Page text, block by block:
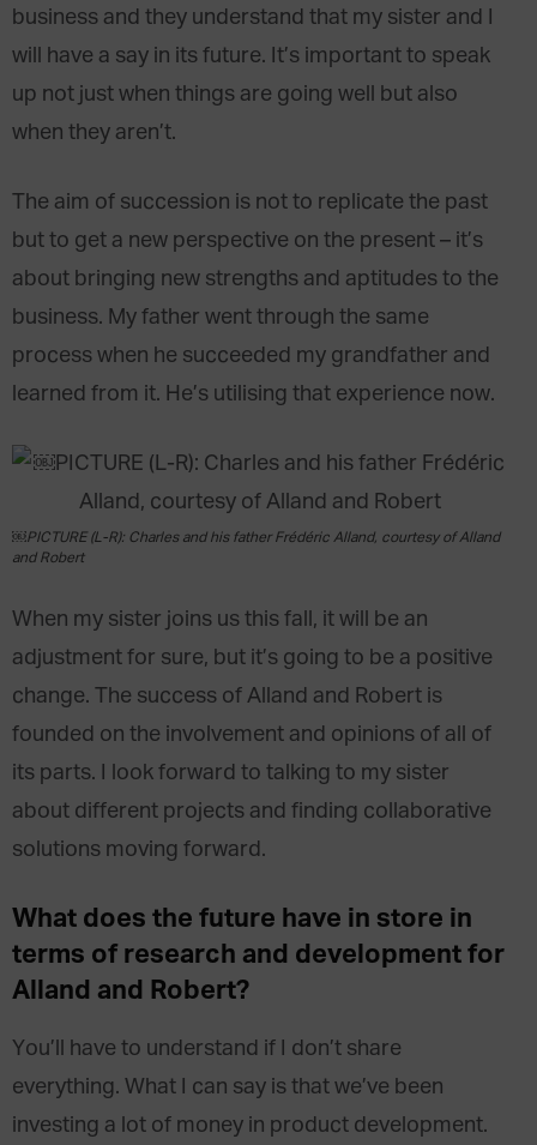
business and they understand that my sister and I
will have a say in its future. It’s important to speak
up not just when things are going well but also
when they aren’t.
The aim of succession is not to replicate the past
but to get a new perspective on the present – it’s
about bringing new strengths and aptitudes to the
business. My father went through the same
process when he succeeded my grandfather and
learned from it. He’s utilising that experience now.
￼PICTURE (L-R): Charles and his father Frédéric Alland, courtesy of Alland
and Robert
When my sister joins us this fall, it will be an
adjustment for sure, but it’s going to be a positive
change. The success of Alland and Robert is
founded on the involvement and opinions of all of
its parts. I look forward to talking to my sister
about different projects and finding collaborative
solutions moving forward.
What does the future have in store in
terms of research and development for
Alland and Robert?
You’ll have to understand if I don’t share
everything. What I can say is that we’ve been
investing a lot of money in product development.